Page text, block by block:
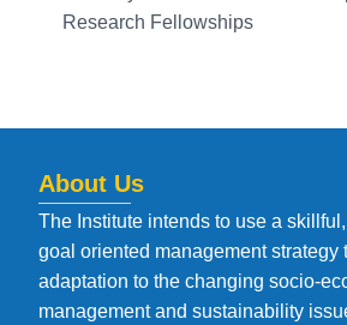
Research Fellowships
About Us
The Institute intends to use a
goal oriented management strategy
adaptation to the changing socio-
management and sustainability